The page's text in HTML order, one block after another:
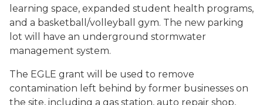
learning space, expanded student health programs,
and a basketball/volleyball gym. The new parking
lot will have an underground stormwater
management system.
The EGLE grant will be used to remove
contamination left behind by former businesses on
the site, including a gas station, auto repair shop,